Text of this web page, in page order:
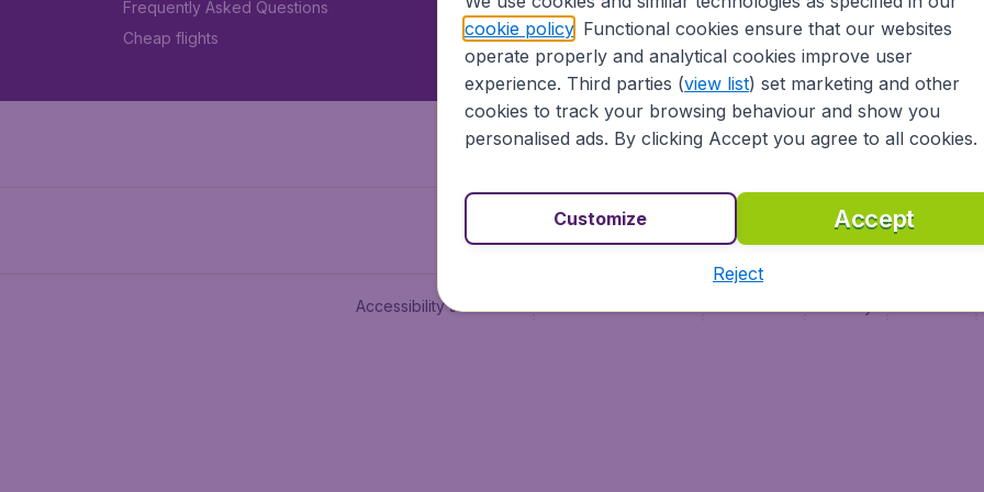
Frequently Asked Questions
Cheap flights
Vol pas cher (FR)
Flüge (DE)
Accessibility statement
cookie policy. Functional cookies ensure that our websites
operate properly and analytical cookies improve user
experience. Third parties (view list) set marketing and other
cookies to track your browsing behaviour and show you
personalised ads. By clicking Accept you agree to all cookies.
Accept
Customize
Reject